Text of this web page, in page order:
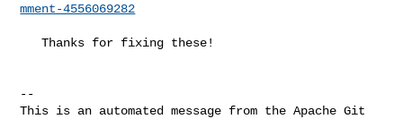
mment-4556069282
   Thanks for fixing these!
--
This is an automated message from the Apache Git